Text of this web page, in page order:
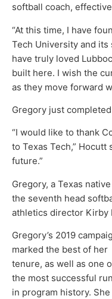
softball coach,
“At this time, I have
Tech University and its
have truly loved
built here. I wish the
as they move forward
Gregory just
“I would like to thank
to Texas Tech,” Hocutt
future.”
Gregory, a Texas
the seventh head
athletics director Kirby
Gregory’s 2019
marked the best of her
tenure, as well as one
the most successful
in program history. She